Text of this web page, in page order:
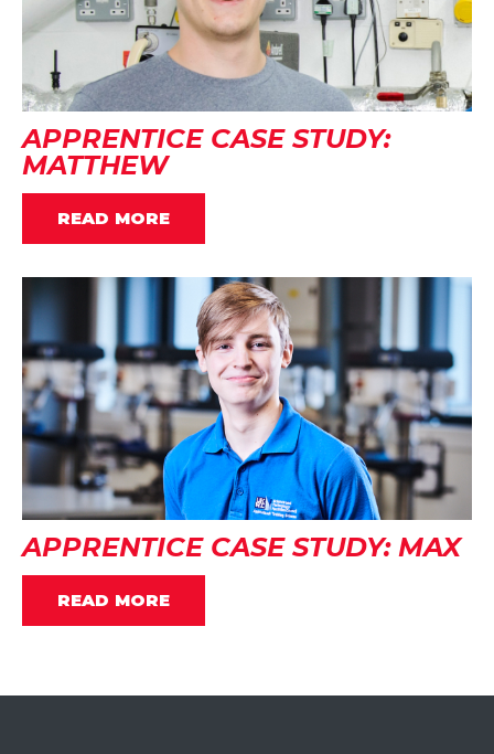
APPRENTICE CASE STUDY:
MATTHEW
READ MORE
APPRENTICE CASE STUDY: MAX
READ MORE